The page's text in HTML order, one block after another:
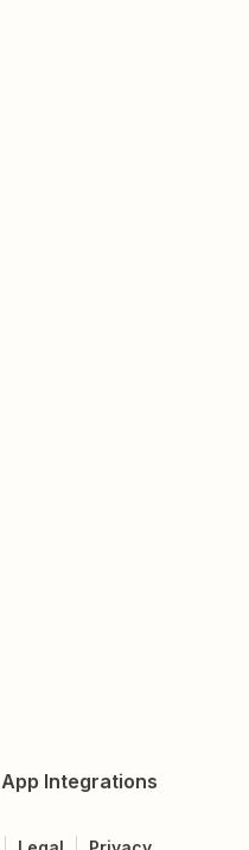
App Integrations